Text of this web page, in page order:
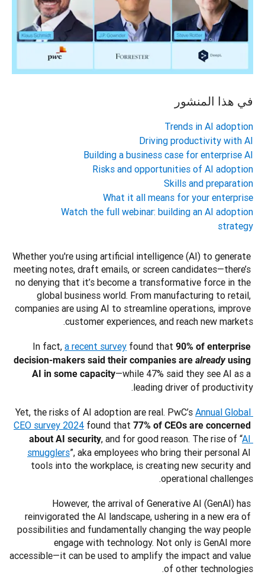
في هذا المنشور
Trends in AI adoption
Driving productivity with AI
Building a business case for enterprise AI
Risks and opportunities of AI adoption
Skills and preparation
What it all means for your enterprise
Watch the full webinar: building an AI adoption
strategy
Whether you're using artificial intelligence (AI) to generate
meeting notes, draft emails, or screen candidates—there’s
no denying that it’s become a transformative force in the
global business world. From manufacturing to retail,
companies are using AI to streamline operations, improve
customer experiences, and reach new markets.
In fact, a recent survey found that 90% of enterprise
decision-makers said their companies are already using
AI in some capacity—while 47% said they see AI as a
leading driver of productivity.
Yet, the risks of AI adoption are real. PwC’s Annual Global
CEO survey 2024 found that 77% of CEOs are concerned
about AI security, and for good reason. The rise of “AI
smugglers”, aka employees who bring their personal AI
tools into the workplace, is creating new security and
operational challenges.
However, the arrival of Generative AI (GenAI) has
reinvigorated the AI landscape, ushering in a new era of
possibilities and fundamentally changing the way people
engage with technology. Not only is GenAI more
accessible—it can be used to amplify the impact and value
of other technologies.